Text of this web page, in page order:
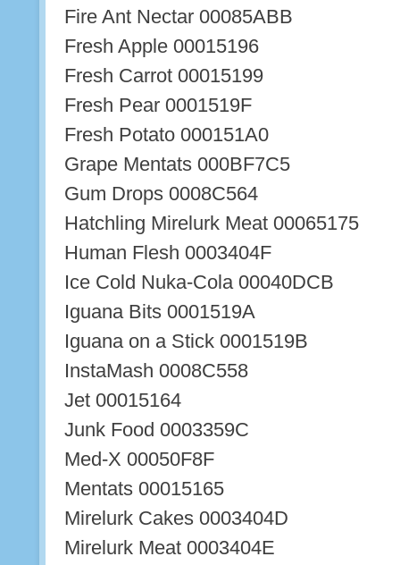
Fire Ant Nectar 00085ABB
Fresh Apple 00015196
Fresh Carrot 00015199
Fresh Pear 0001519F
Fresh Potato 000151A0
Grape Mentats 000BF7C5
Gum Drops 0008C564
Hatchling Mirelurk Meat 00065175
Human Flesh 0003404F
Ice Cold Nuka-Cola 00040DCB
Iguana Bits 0001519A
Iguana on a Stick 0001519B
InstaMash 0008C558
Jet 00015164
Junk Food 0003359C
Med-X 00050F8F
Mentats 00015165
Mirelurk Cakes 0003404D
Mirelurk Meat 0003404E